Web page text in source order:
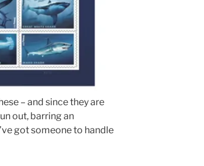
– and since they are
out, barring an
got someone to handle